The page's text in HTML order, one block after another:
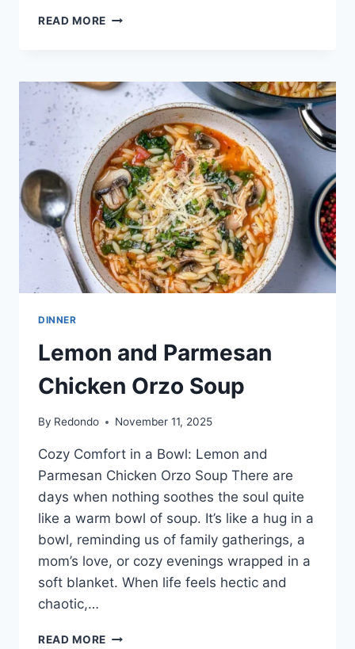
READ MORE THE
GREEK
LEMON
CHICKEN
SOUP
DINNER
Lemon and Parmesan
Chicken Orzo Soup
By Redondo November 11, 2025
Cozy Comfort in a Bowl: Lemon and
Parmesan Chicken Orzo Soup There are
days when nothing soothes the soul quite
like a warm bowl of soup. It’s like a hug in a
bowl, reminding us of family gatherings, a
mom’s love, or cozy evenings wrapped in a
soft blanket. When life feels hectic and
chaotic,…
READ MORE LEMON